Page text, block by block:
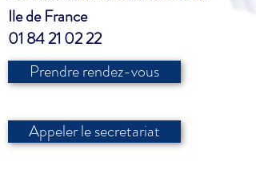
Ile de France
01 84 21 02 22
Prendre rendez-vous
Appeler le secretariat